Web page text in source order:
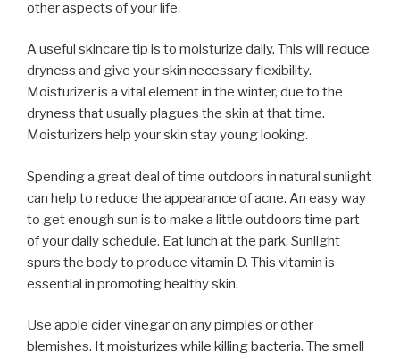
other aspects of your life.
A useful skincare tip is to moisturize daily. This will reduce
dryness and give your skin necessary flexibility.
Moisturizer is a vital element in the winter, due to the
dryness that usually plagues the skin at that time.
Moisturizers help your skin stay young looking.
Spending a great deal of time outdoors in natural sunlight
can help to reduce the appearance of acne. An easy way
to get enough sun is to make a little outdoors time part
of your daily schedule. Eat lunch at the park. Sunlight
spurs the body to produce vitamin D. This vitamin is
essential in promoting healthy skin.
Use apple cider vinegar on any pimples or other
blemishes. It moisturizes while killing bacteria. The smell